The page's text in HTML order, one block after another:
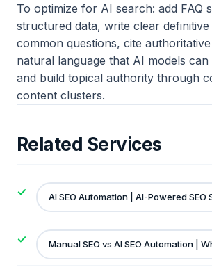
To optimize for AI search: add FAQ
structured data, write clear
common questions, cite
natural language that AI models
and build topical authority through
content clusters.
Related Services
AI SEO Automation | AI-Powered SEO
Manual SEO vs AI SEO Automation |